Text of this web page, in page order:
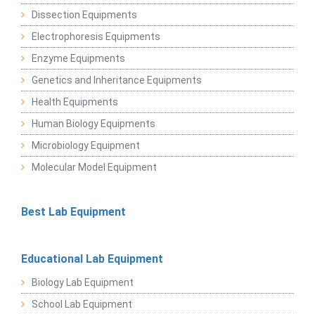
Dissection Equipments
Electrophoresis Equipments
Enzyme Equipments
Genetics and Inheritance Equipments
Health Equipments
Human Biology Equipments
Microbiology Equipment
Molecular Model Equipment
Best Lab Equipment
Educational Lab Equipment
Biology Lab Equipment
School Lab Equipment